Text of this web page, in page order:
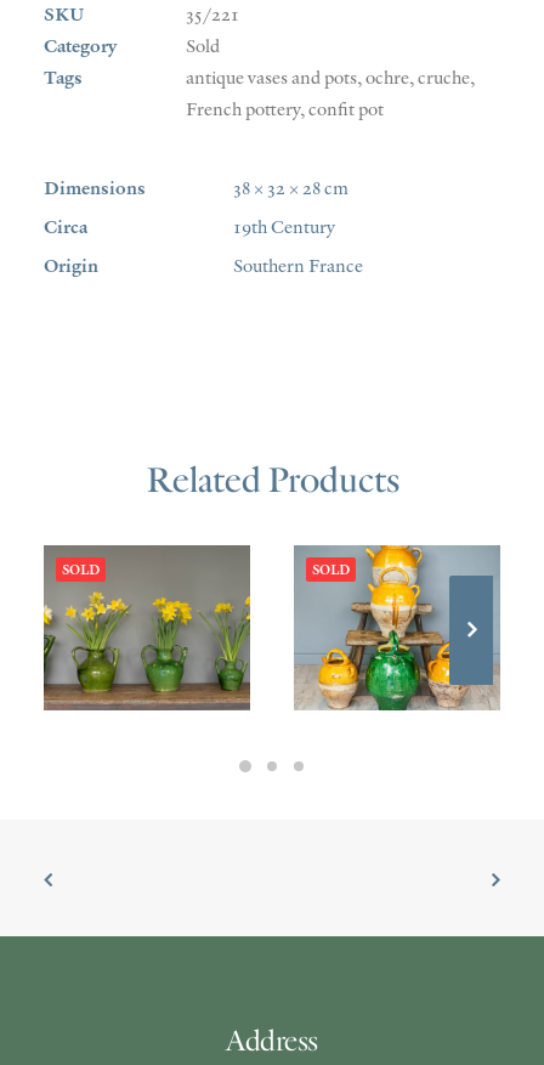
SKU
35/221
Category
Sold
Tags
antique vases and pots,ochre,cruche,
French pottery,confit pot
Dimensions
38 × 32 × 28 cm
Circa
19th Century
Origin
Southern France
Related Products
SOLD SOLD
Address